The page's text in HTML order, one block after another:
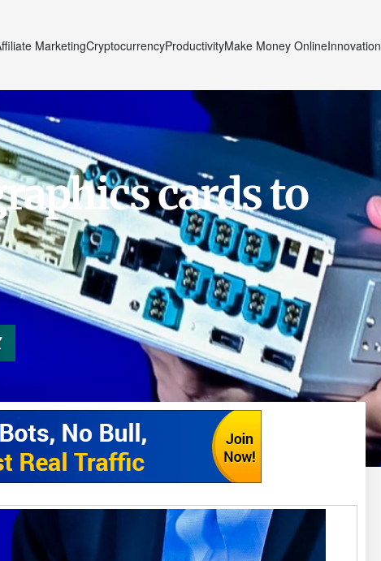
MarketingCryptocurrencyProductivityMake Money OnlineInnovation
cards to